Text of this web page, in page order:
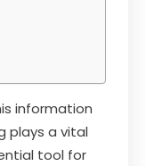
information
plays a vital
tool for